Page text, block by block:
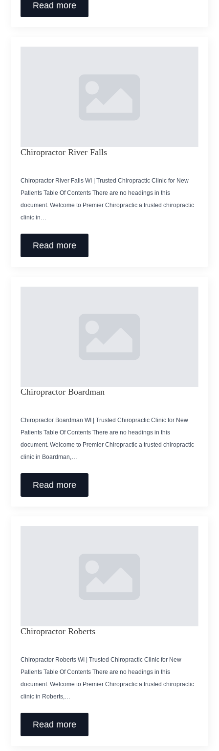
Read more
Chiropractor River Falls
Chiropractor River Falls WI | Trusted Chiropractic Clinic for New
Patients Table Of Contents There are no headings in this
document. Welcome to Premier Chiropractic a trusted chiropractic
clinic in…
Read more
Chiropractor Boardman
Chiropractor Boardman WI | Trusted Chiropractic Clinic for New
Patients Table Of Contents There are no headings in this
document. Welcome to Premier Chiropractic a trusted chiropractic
clinic in Boardman,…
Read more
Chiropractor Roberts
Chiropractor Roberts WI | Trusted Chiropractic Clinic for New
Patients Table Of Contents There are no headings in this
document. Welcome to Premier Chiropractic a trusted chiropractic
clinic in Roberts,…
Read more